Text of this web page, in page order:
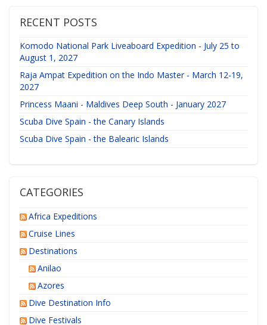
RECENT POSTS
Komodo National Park Liveaboard Expedition - July 25 to
August 1, 2027
Raja Ampat Expedition on the Indo Master - March 12-19,
2027
Princess Maani - Maldives Deep South - January 2027
Scuba Dive Spain - the Canary Islands
Scuba Dive Spain - the Balearic Islands
CATEGORIES
Africa Expeditions
Cruise Lines
Destinations
Anilao
Azores
Dive Destination Info
Dive Festivals